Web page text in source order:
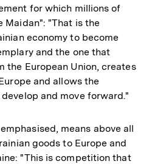
for which millions of
Maidan": "That is the
economy to become
and the one that
the European Union, creates
and allows the
and move forward."
means above all
goods to Europe and
"This is competition that